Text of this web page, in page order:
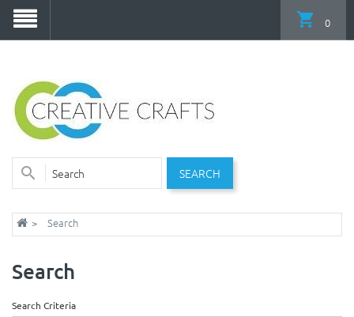
SEARCH
0
Search
Search
Search Criteria